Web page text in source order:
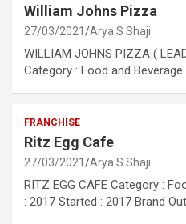
William Johns Pizza
27/03/2021 Arya S Shaji
WILLIAM JOHNS PIZZA (
Category : Food and
FRANCHISE
Ritz Egg Cafe
27/03/2021 Arya S Shaji
RITZ EGG CAFE Category :
: 2017 Started : 2017 Brand